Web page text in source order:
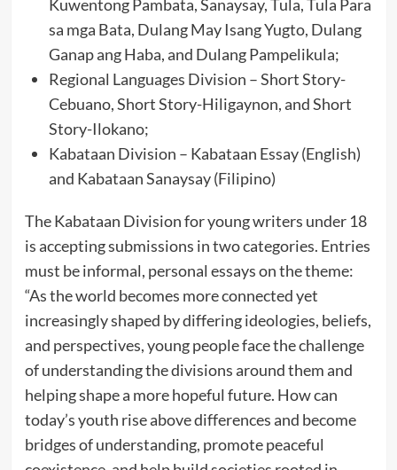
Kuwentong Pambata, Sanaysay, Tula, Tula Para
sa mga Bata, Dulang May Isang Yugto, Dulang
Ganap ang Haba, and Dulang Pampelikula;
Regional Languages Division – Short Story-
Cebuano, Short Story-Hiligaynon, and Short
Story-Ilokano;
Kabataan Division – Kabataan Essay (English)
and Kabataan Sanaysay (Filipino)
The Kabataan Division for young writers under 18
is accepting submissions in two categories. Entries
must be informal, personal essays on the theme:
“As the world becomes more connected yet
increasingly shaped by differing ideologies, beliefs,
and perspectives, young people face the challenge
of understanding the divisions around them and
helping shape a more hopeful future. How can
today’s youth rise above differences and become
bridges of understanding, promote peaceful